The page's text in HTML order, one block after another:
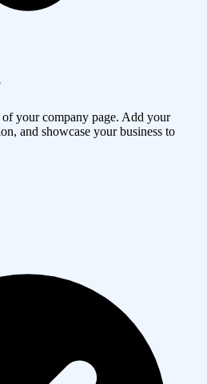
your company page. Add your
and showcase your business to